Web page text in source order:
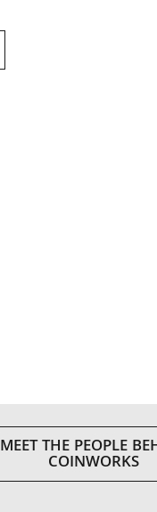
MEET THE PEOPLE
COINWORKS